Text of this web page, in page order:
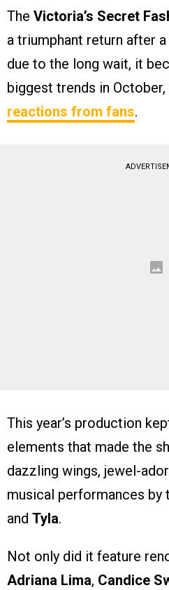
The Victoria’s Secret
a triumphant return after
due to the long wait, it
biggest trends in October,
reactions from fans.
This year’s production
elements that made the
dazzling wings, jewel-
musical performances by
and Tyla.
Not only did it feature
Adriana Lima, Candice